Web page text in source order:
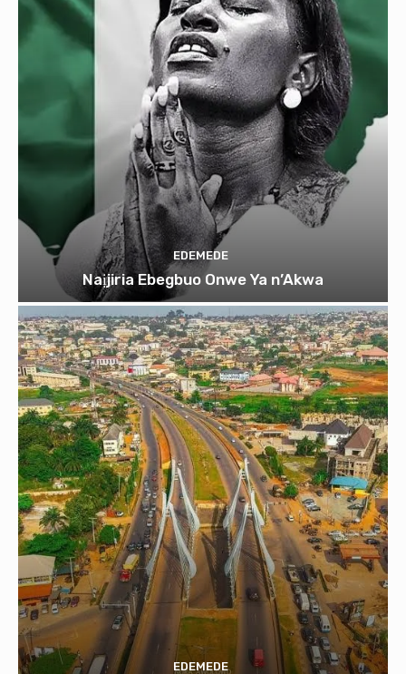
EDEMEDE
Naịjiria Ebegbuo Onwe Ya n’Akwa
EDEMEDE